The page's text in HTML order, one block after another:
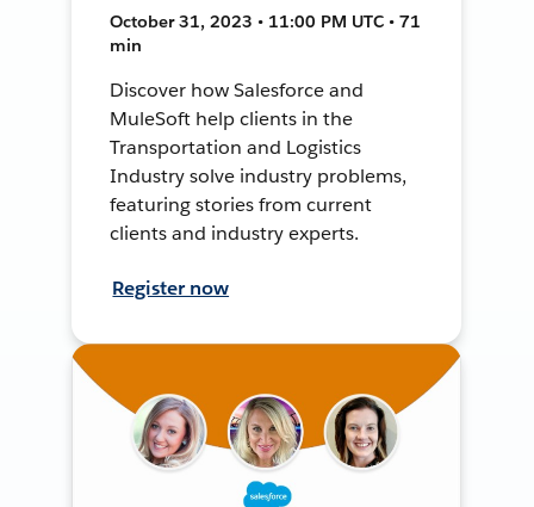
October 31, 2023 • 11:00 PM UTC • 71
min
Discover how Salesforce and
MuleSoft help clients in the
Transportation and Logistics
Industry solve industry problems,
featuring stories from current
clients and industry experts.
Register now